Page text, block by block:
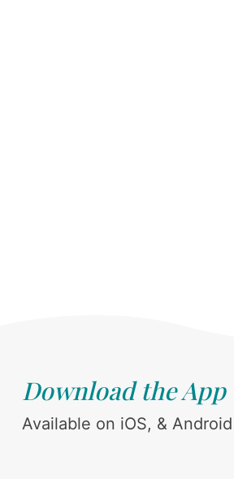
Download the App
Available on iOS, & Android